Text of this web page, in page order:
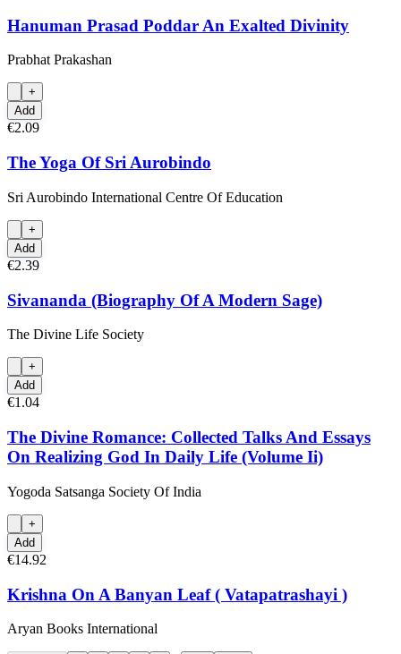
Hanuman Prasad Poddar An Exalted Divinity
Prabhat Prakashan
+
Add
€2.09
The Yoga Of Sri Aurobindo
Sri Aurobindo International Centre Of Education
+
Add
€2.39
Sivananda (Biography Of A Modern Sage)
The Divine Life Society
+
Add
€1.04
The Divine Romance: Collected Talks And Essays
On Realizing God In Daily Life (Volume Ii)
Yogoda Satsanga Society Of India
+
Add
€14.92
Krishna On A Banyan Leaf ( Vatapatrashayi )
Aryan Books International